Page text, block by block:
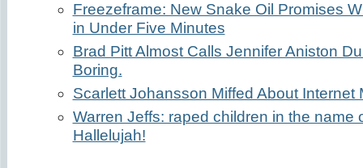
Freezeframe: New Snake Oil Promises
in Under Five Minutes
Brad Pitt Almost Calls Jennifer Aniston
Boring.
Scarlett Johansson Miffed About Internet
Warren Jeffs: raped children in the name
Hallelujah!